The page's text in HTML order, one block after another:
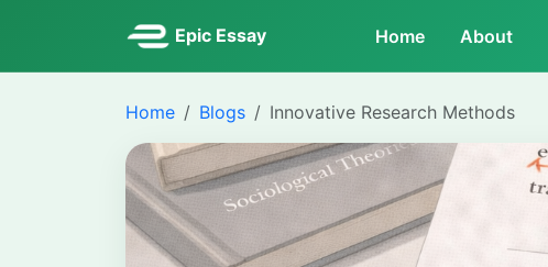
Epic Essay Home About
Home Blogs Innovative Research Methods